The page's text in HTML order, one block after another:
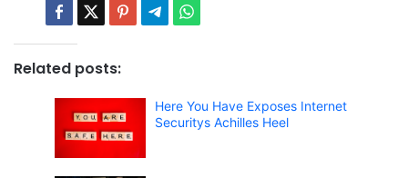
Related posts:
Here You Have Exposes Internet
Securitys Achilles Heel